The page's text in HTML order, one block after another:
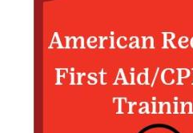
SPONSORSHIPS